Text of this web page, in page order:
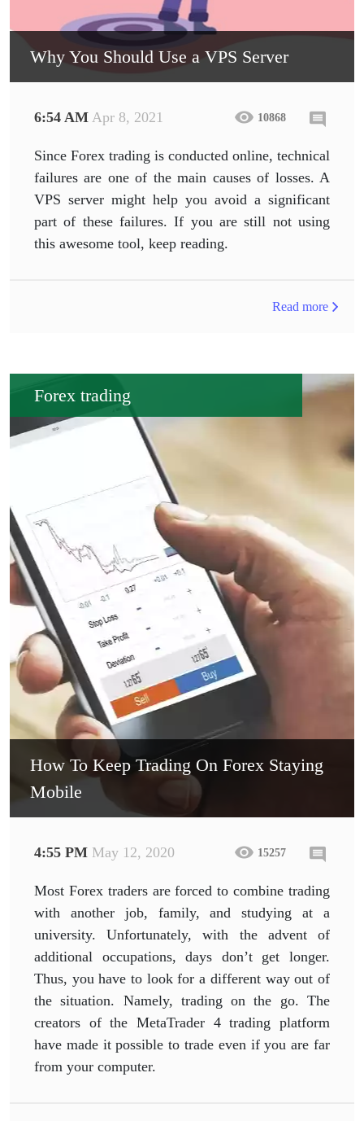
Why You Should Use a VPS Server
6:54 AM Apr 8, 2021 10868
Since Forex trading is conducted online, technical
failures are one of the main causes of losses. A
VPS server might help you avoid a significant
part of these failures. If you are still not using
this awesome tool, keep reading.
Read more
Forex trading
How To Keep Trading On Forex Staying
Mobile
4:55 PM May 12, 2020 15257
Most Forex traders are forced to combine trading
with another job, family, and studying at a
university. Unfortunately, with the advent of
additional occupations, days don’t get longer.
Thus, you have to look for a different way out of
the situation. Namely, trading on the go. The
creators of the MetaTrader 4 trading platform
have made it possible to trade even if you are far
from your computer.